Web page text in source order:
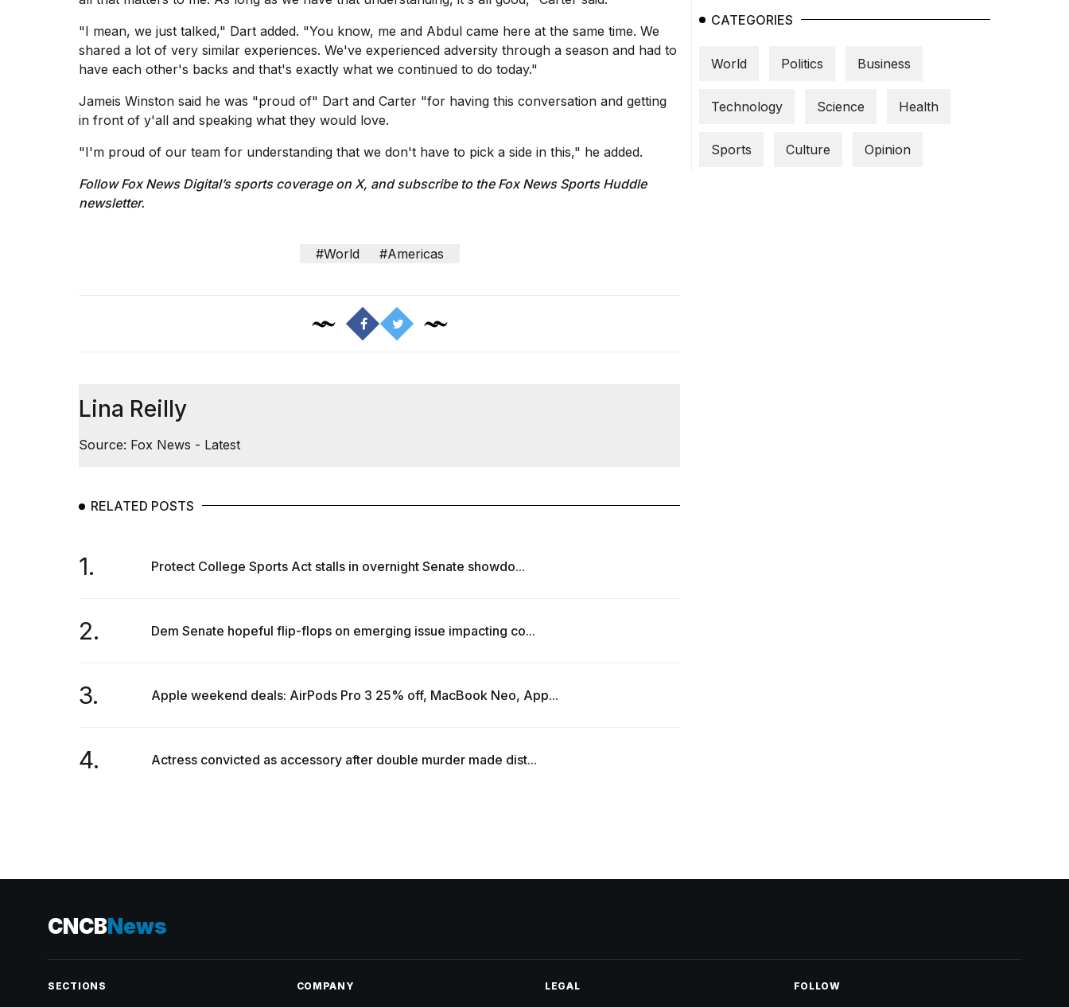
"I mean, we just talked," Dart added. "You know, me and Abdul came here at the same time. We
shared a lot of very similar experiences. We've experienced adversity through a season and had to
have each other's backs and that's exactly what we continued to do today."
Jameis Winston said he was "proud of" Dart and Carter "for having this conversation and getting
in front of y'all and speaking what they would love.
"I'm proud of our team for understanding that we don't have to pick a side in this," he added.
Follow Fox News Digital’s sports coverage on X, and subscribe to the Fox News Sports Huddle
newsletter.
#World #Americas
Lina Reilly
Source: Fox News - Latest
RELATED POSTS
1. Protect College Sports Act stalls in overnight Senate showdo...
2. Dem Senate hopeful flip-flops on emerging issue impacting co...
3. Apple weekend deals: AirPods Pro 3 25% off, MacBook Neo, App...
4. Actress convicted as accessory after double murder made dist...
CATEGORIES
World Politics Business
Technology Science Health
Sports Culture Opinion
CNCBNews
SECTIONS COMPANY LEGAL FOLLOW